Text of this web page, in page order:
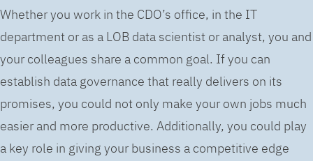
Whether you work in the CDO’s office, in the IT
department or as a LOB data scientist or analyst, you and
your colleagues share a common goal. If you can
establish data governance that really delivers on its
promises, you could not only make your own jobs much
easier and more productive. Additionally, you could play
a key role in giving your business a competitive edge